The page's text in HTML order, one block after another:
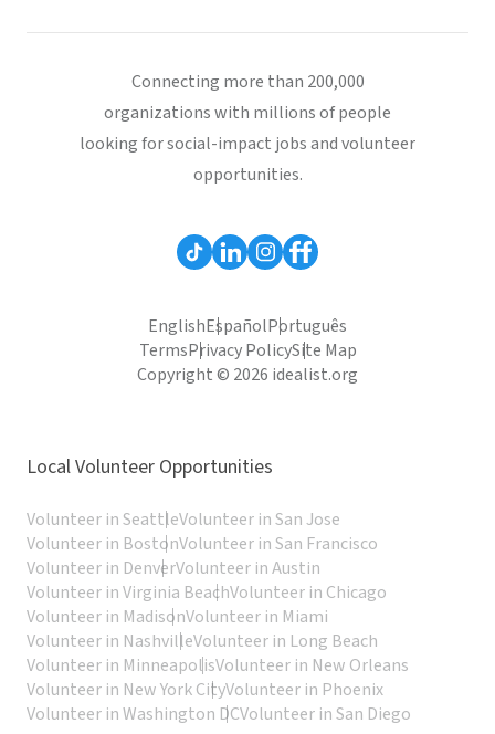
Connecting more than 200,000
organizations with millions of people
looking for social-impact jobs and volunteer
opportunities.
EnglishEspañolPortuguês
TermsPrivacy PolicySite Map
Copyright © 2026 idealist.org
Local Volunteer Opportunities
Volunteer in SeattleVolunteer in San Jose
Volunteer in BostonVolunteer in San Francisco
Volunteer in DenverVolunteer in Austin
Volunteer in Virginia BeachVolunteer in Chicago
Volunteer in MadisonVolunteer in Miami
Volunteer in NashvilleVolunteer in Long Beach
Volunteer in MinneapolisVolunteer in New Orleans
Volunteer in New York CityVolunteer in Phoenix
Volunteer in Washington DCVolunteer in San Diego